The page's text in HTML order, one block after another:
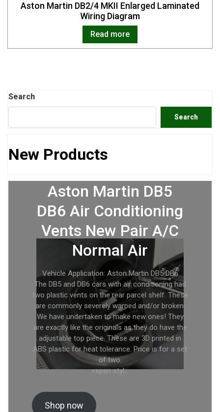
Aston Martin DB2/4 MKII Enlarged Laminated
Wiring Diagram
Read more
Search
Search
New Products
Aston Martin DB5
DB6 Air Conditioning
Vents New Pair A/C
Normal Air
Vehicle Application: Aston Martin DB5 DB6
The DB5 and DB6 cars with air conditioning had
two plastic vents on the rear parcel shelf. These
are commonly severely warped and/or broken.
We have undertaken to make new ones! They
are exactly like the originals as they do have the
adjustable top piece. These are 3D printed in
ABS plastic for heat tolerance. Price is for a set
of two.
<span styl…
Shop now